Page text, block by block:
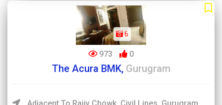
6
973 0
The Acura BMK, Gurugram